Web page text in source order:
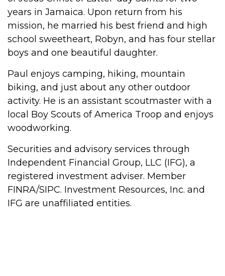
years in Jamaica. Upon return from his
mission, he married his best friend and high
school sweetheart, Robyn, and has four stellar
boys and one beautiful daughter.
Paul enjoys camping, hiking, mountain
biking, and just about any other outdoor
activity. He is an assistant scoutmaster with a
local Boy Scouts of America Troop and enjoys
woodworking.
Securities and advisory services through
Independent Financial Group, LLC (IFG), a
registered investment adviser. Member
FINRA/SIPC. Investment Resources, Inc. and
IFG are unaffiliated entities.